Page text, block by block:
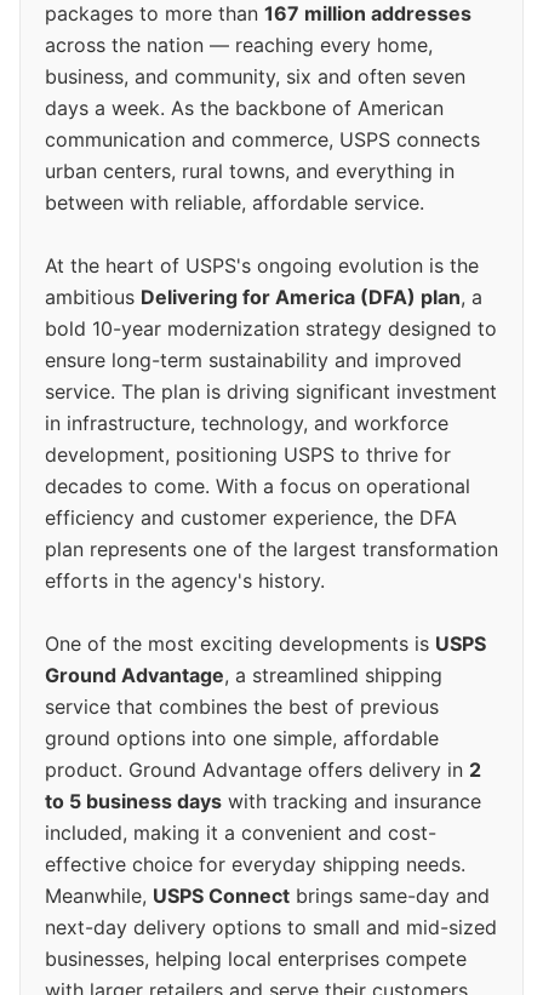
packages to more than 167 million addresses
across the nation — reaching every home,
business, and community, six and often seven
days a week. As the backbone of American
communication and commerce, USPS connects
urban centers, rural towns, and everything in
between with reliable, affordable service.
At the heart of USPS's ongoing evolution is the
ambitious Delivering for America (DFA) plan, a
bold 10-year modernization strategy designed to
ensure long-term sustainability and improved
service. The plan is driving significant investment
in infrastructure, technology, and workforce
development, positioning USPS to thrive for
decades to come. With a focus on operational
efficiency and customer experience, the DFA
plan represents one of the largest transformation
efforts in the agency's history.
One of the most exciting developments is USPS
Ground Advantage, a streamlined shipping
service that combines the best of previous
ground options into one simple, affordable
product. Ground Advantage offers delivery in 2
to 5 business days with tracking and insurance
included, making it a convenient and cost-
effective choice for everyday shipping needs.
Meanwhile, USPS Connect brings same-day and
next-day delivery options to small and mid-sized
businesses, helping local enterprises compete
with larger retailers and serve their customers